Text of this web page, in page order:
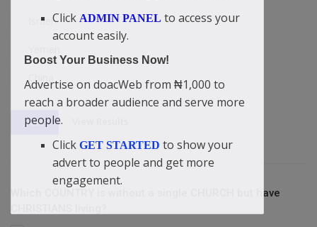
Israel
China
Vote
Which COUNTRY is without a single CHURCH but have
Click ADMIN PANEL to access your
account easily.
Boost Your Business Now!
Advertise on doacWeb from ₦1,000 to
reach a broader audience and serve more
people.
Click GET STARTED to show your
advert to people and get more
engagement.